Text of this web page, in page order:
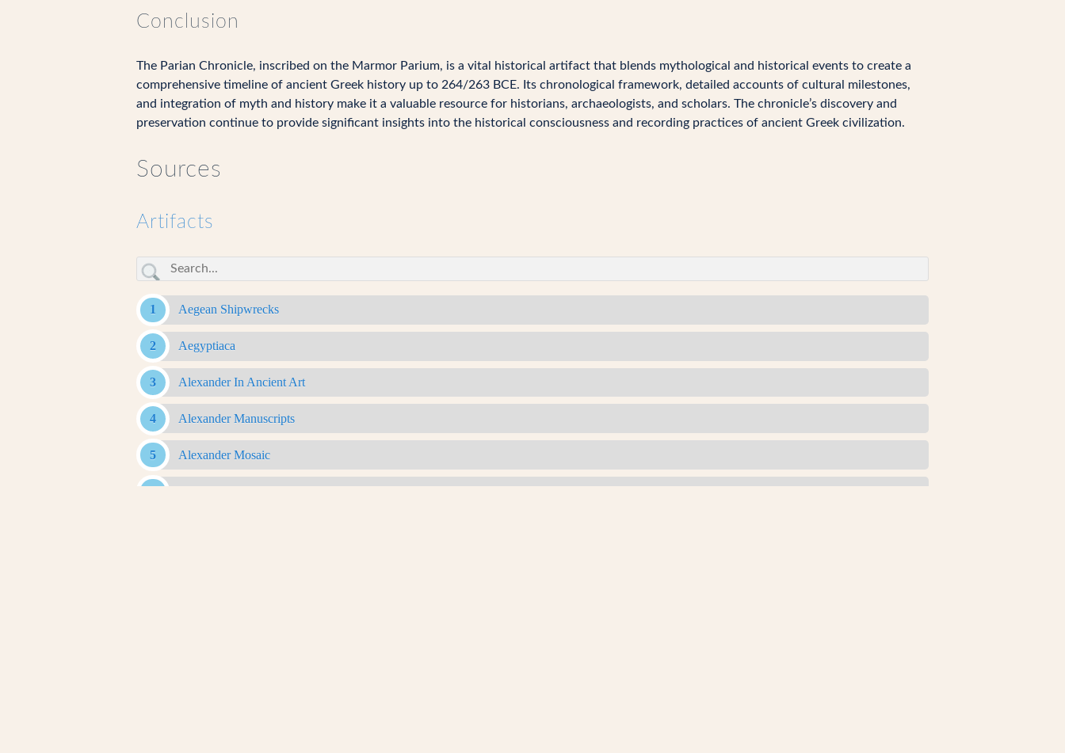
Conclusion
The Parian Chronicle, inscribed on the Marmor Parium, is a vital historical artifact that blends mythological and historical events to create a
comprehensive timeline of ancient Greek history up to 264/263 BCE. Its chronological framework, detailed accounts of cultural milestones,
and integration of myth and history make it a valuable resource for historians, archaeologists, and scholars. The chronicle’s discovery and
preservation continue to provide significant insights into the historical consciousness and recording practices of ancient Greek civilization.
Sources
Artifacts
Aegean Shipwrecks
Aegyptiaca
Alexander In Ancient Art
Alexander Manuscripts
Alexander Mosaic
Alexander Romance